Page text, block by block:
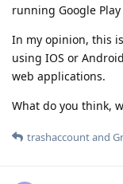
running Google Play
In my opinion, this
using IOS or
web applications.
What do you think,
trashaccountand